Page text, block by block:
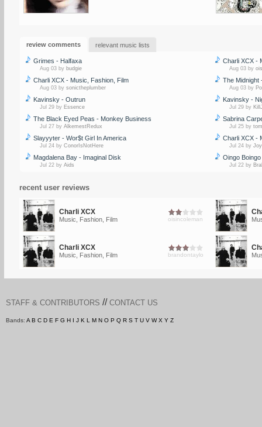
review comments relevant music lists
Grimes - Halfaxa
Aug 03 by budgie
Charli XCX -
Aug 03 by
Charli XCX - Music, Fashion, Film
Aug 03 by sonictheplumber
The Midnight
Aug 03 by
Kavinsky - Outrun
Jul 29 by Essence
Kavinsky -
Jul 29 by
The Black Eyed Peas - Monkey Business
Jul 27 by AlkemestRedux
Sabrina
Jul 25 by
Slayyyter - Wor$t Girl In America
Jul 24 by ConorIsNotHere
Charli XCX -
Jul 24 by
Magdalena Bay - Imaginal Disk
Jul 22 by Aids
Oingo
Jul 22 by
recent user reviews
Charli XCX
Music, Fashion, Film oisincoleman
Charli XCX
Music, Fashion, Film brandontaylo
STAFF & CONTRIBUTORS // CONTACT US
Bands: A B C D E F G H I J K L M N O P Q R S T U V W X Y Z